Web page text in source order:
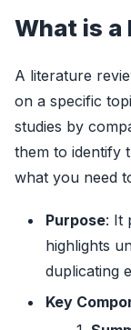
What is
A literature
on a specific
studies by
them to identify
what you need
Purpose: It
highlights
duplicating
Key